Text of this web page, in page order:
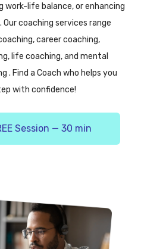
work-life balance, or enhancing
coaching services range
career coaching,
life coaching, and mental
. Find a Coach who helps you
with confidence!
Session — 30 min